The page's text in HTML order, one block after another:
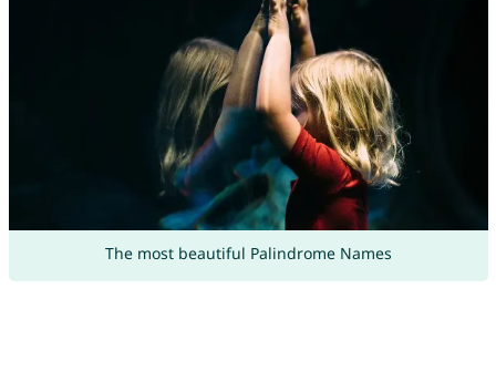
The most beautiful Palindrome Names